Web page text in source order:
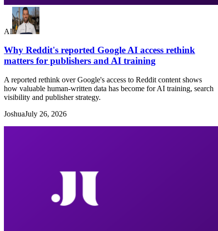
AI
Why Reddit's reported Google AI access rethink
matters for publishers and AI training
A reported rethink over Google's access to Reddit content shows
how valuable human-written data has become for AI training, search
visibility and publisher strategy.
JoshuaJuly 26, 2026